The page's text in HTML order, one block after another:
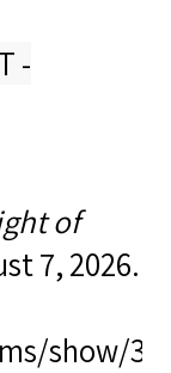
-
of
7, 2026.
show/